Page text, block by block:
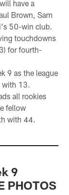
have a
Brown, Sam
50-win club.
touchdowns
for fourth-
9 as the league
13.
all rookies
fellow
with 44.
9
PHOTOS